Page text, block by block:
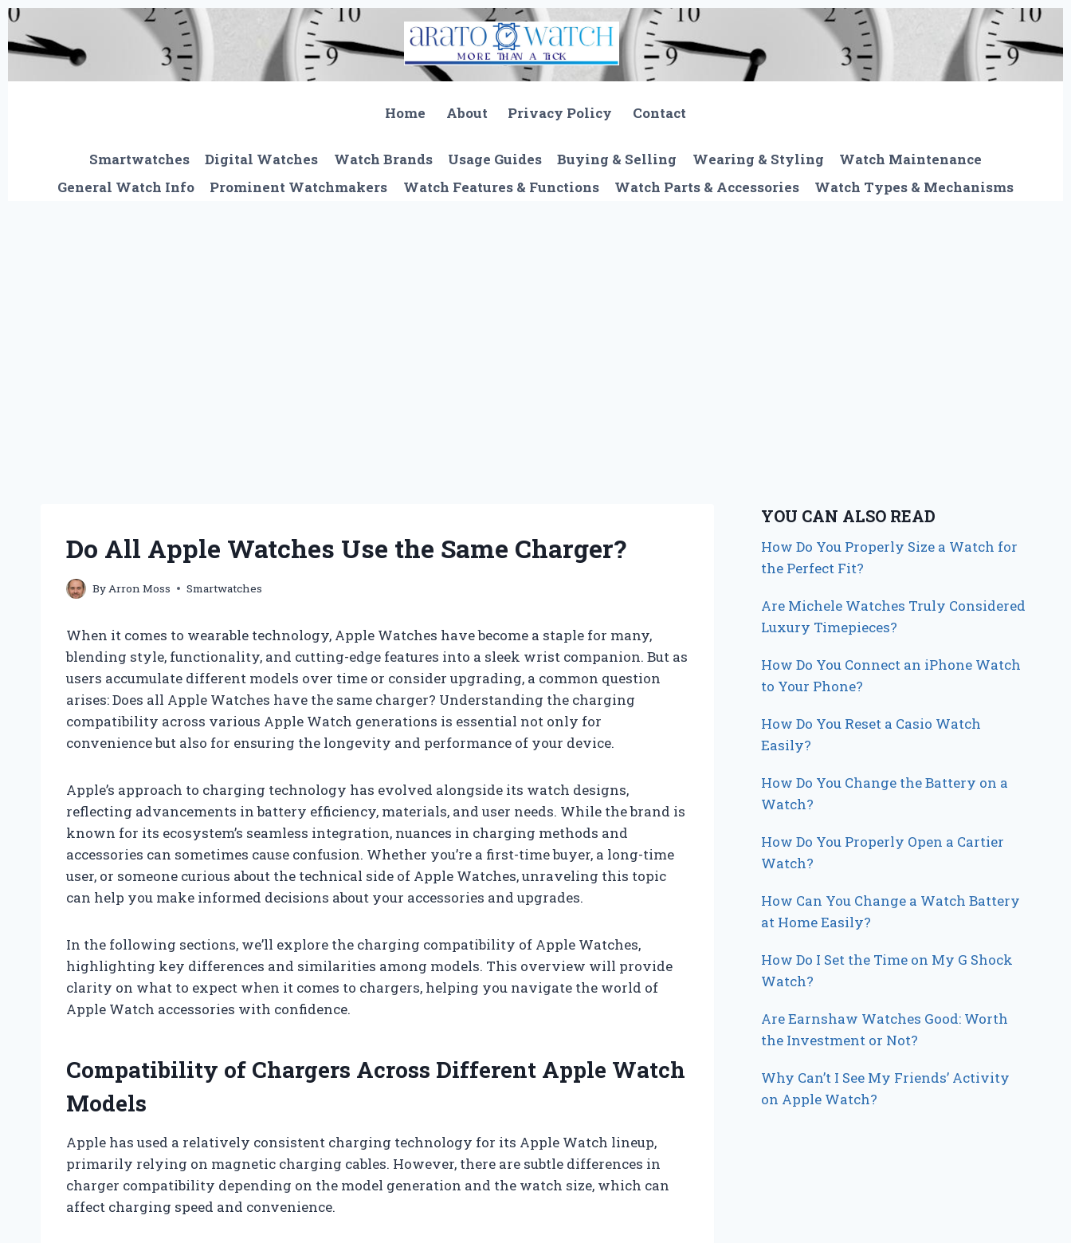
Skip
to
content
Home About Privacy Policy Contact
Smartwatches Digital Watches Watch Brands Usage Guides Buying & Selling Wearing & Styling
Watch Maintenance
General Watch Info
Prominent Watchmakers Watch Features & Functions Watch Parts & Accessories Watch Types & Mechanisms
Do All Apple Watches Use the Same Charger?
ByArron Moss Smartwatches
When it comes to wearable technology, Apple Watches have become a staple for many,
blending style, functionality, and cutting-edge features into a sleek wrist companion. But as
users accumulate different models over time or consider upgrading, a common question
arises: Does all Apple Watches have the same charger? Understanding the charging
compatibility across various Apple Watch generations is essential not only for
convenience but also for ensuring the longevity and performance of your device.
Apple’s approach to charging technology has evolved alongside its watch designs,
reflecting advancements in battery efficiency, materials, and user needs. While the brand is
known for its ecosystem’s seamless integration, nuances in charging methods and
accessories can sometimes cause confusion. Whether you’re a first-time buyer, a long-time
user, or someone curious about the technical side of Apple Watches, unraveling this topic
can help you make informed decisions about your accessories and upgrades.
In the following sections, we’ll explore the charging compatibility of Apple Watches,
highlighting key differences and similarities among models. This overview will provide
clarity on what to expect when it comes to chargers, helping you navigate the world of
Apple Watch accessories with confidence.
Compatibility of Chargers Across Different Apple Watch
Models
Apple has used a relatively consistent charging technology for its Apple Watch lineup,
primarily relying on magnetic charging cables. However, there are subtle differences in
charger compatibility depending on the model generation and the watch size, which can
affect charging speed and convenience.
YOU CAN ALSO READ
How Do You Properly Size a Watch for
the Perfect Fit?
Are Michele Watches Truly Considered
Luxury Timepieces?
How Do You Connect an iPhone Watch
to Your Phone?
How Do You Reset a Casio Watch
Easily?
How Do You Change the Battery on a
Watch?
How Do You Properly Open a Cartier
Watch?
How Can You Change a Watch Battery
at Home Easily?
How Do I Set the Time on My G Shock
Watch?
Are Earnshaw Watches Good: Worth
the Investment or Not?
Why Can’t I See My Friends’ Activity
on Apple Watch?